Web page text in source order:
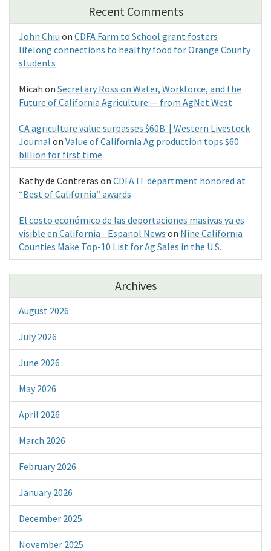
Recent Comments
John Chiu on CDFA Farm to School grant fosters
lifelong connections to healthy food for Orange County
students
Micah on Secretary Ross on Water, Workforce, and the
Future of California Agriculture — from AgNet West
CA agriculture value surpasses $60B | Western Livestock
Journal on Value of California Ag production tops $60
billion for first time
Kathy de Contreras on CDFA IT department honored at
“Best of California” awards
El costo económico de las deportaciones masivas ya es
visible en California - Espanol News on Nine California
Counties Make Top-10 List for Ag Sales in the U.S.
Archives
August 2026
July 2026
June 2026
May 2026
April 2026
March 2026
February 2026
January 2026
December 2025
November 2025